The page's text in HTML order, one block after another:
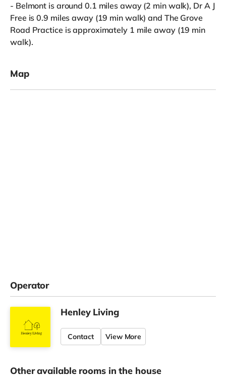
- Belmont is around 0.1 miles away (2 min walk), Dr A J
Free is 0.9 miles away (19 min walk) and The Grove
Road Practice is approximately 1 mile away (19 min
walk).
Map
Operator
Henley Living
Contact View More
Other available rooms in the house